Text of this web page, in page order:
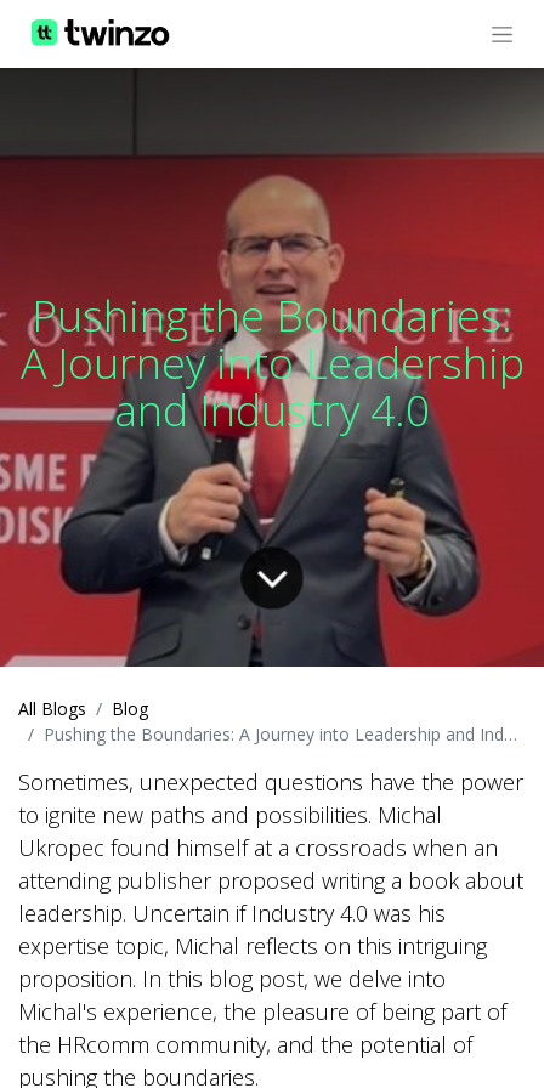
Pushing the Boundaries:
A Journey into Leadership
and Industry 4.0
All Blogs
Blog
Pushing the Boundaries: A Journey into Leadership and Industry 4.0
Sometimes, unexpected questions have the power
to ignite new paths and possibilities. Michal
Ukropec found himself at a crossroads when an
attending publisher proposed writing a book about
leadership. Uncertain if Industry 4.0 was his
expertise topic, Michal reflects on this intriguing
proposition. In this blog post, we delve into
Michal's experience, the pleasure of being part of
the HRcomm community, and the potential of
pushing the boundaries.